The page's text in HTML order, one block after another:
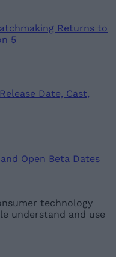
Returns to
5
Date, Cast,
Open Beta Dates
technology
understand and use